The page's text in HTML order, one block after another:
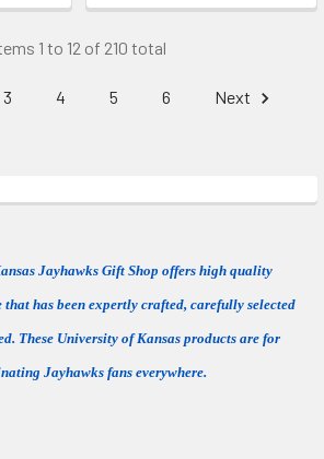
1 to 12 of 210 total
3 4 5 6 Next
Jayhawks Gift Shop offers high quality
that has been expertly crafted, carefully selected
These University of Kansas products are for
Jayhawks fans everywhere.